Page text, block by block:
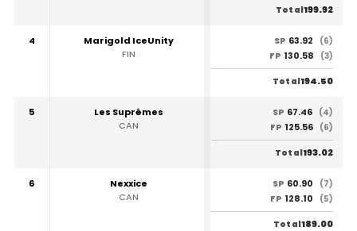
Total199.92
4
Marigold IceUnity
FIN
SP 63.92
(6)
FP 130.58 (3)
Total194.50
5
Les Suprêmes
CAN
SP 67.46 (4)
FP 125.56 (6)
Total193.02
6
Nexxice
CAN
SP 60.90
(7)
FP 128.10 (5)
Total189.00